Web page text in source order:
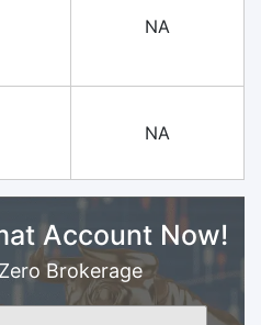
NA
NA
Account Now!
Brokerage